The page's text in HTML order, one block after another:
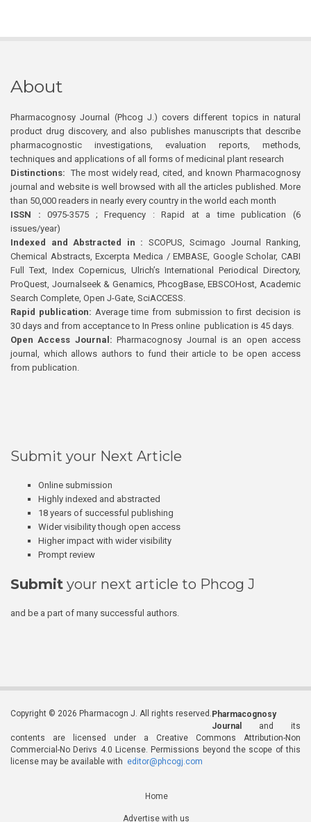
About
Pharmacognosy Journal (Phcog J.) covers different topics in natural
product drug discovery, and also publishes manuscripts that describe
pharmacognostic investigations, evaluation reports, methods,
techniques and applications of all forms of medicinal plant research
Distinctions: The most widely read, cited, and known Pharmacognosy
journal and website is well browsed with all the articles published. More
than 50,000 readers in nearly every country in the world each month
ISSN : 0975-3575 ; Frequency : Rapid at a time publication (6
issues/year)
Indexed and Abstracted in : SCOPUS, Scimago Journal Ranking,
Chemical Abstracts, Excerpta Medica / EMBASE, Google Scholar, CABI
Full Text, Index Copernicus, Ulrich’s International Periodical Directory,
ProQuest, Journalseek & Genamics, PhcogBase, EBSCOHost, Academic
Search Complete, Open J-Gate, SciACCESS.
Rapid publication: Average time from submission to first decision is
30 days and from acceptance to In Press online publication is 45 days.
Open Access Journal:Pharmacognosy Journal is an open access
journal, which allows authors to fund their article to be open access
from publication.
Submit your Next Article
Online submission
Highly indexed and abstracted
18 years of successful publishing
Wider visibility though open access
Higher impact with wider visibility
Prompt review
Submit your next article to Phcog J
and be a part of many successful authors.
Copyright © 2026 Pharmacogn J. All rights reserved. Pharmacognosy
Journal
and its
contents are licensed under a Creative Commons Attribution-Non
Commercial-No Derivs 4.0 License. Permissions beyond the scope of this
license may be available with editor@phcogj.com
Home
Advertise with us